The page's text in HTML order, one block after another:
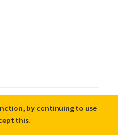
Charity No. X81275
Privacy Notices
by continuing to use
this.